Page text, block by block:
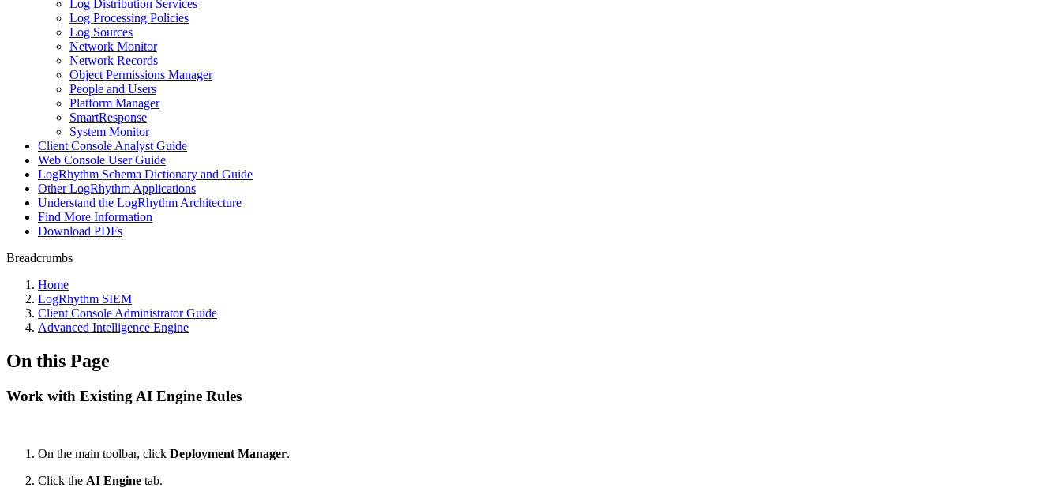
Log Distribution Services
Log Processing Policies
Log Sources
Network Monitor
Network Records
Object Permissions Manager
People and Users
Platform Manager
SmartResponse
System Monitor
Client Console Analyst Guide
Web Console User Guide
LogRhythm Schema Dictionary and Guide
Other LogRhythm Applications
Understand the LogRhythm Architecture
Find More Information
Download PDFs
Breadcrumbs
Home
LogRhythm SIEM
Client Console Administrator Guide
Advanced Intelligence Engine
On this Page
Work with Existing AI Engine Rules
On the main toolbar, click Deployment Manager.
Click the AI Engine tab.